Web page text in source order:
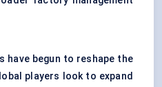
have begun to reshape the
players look to expand